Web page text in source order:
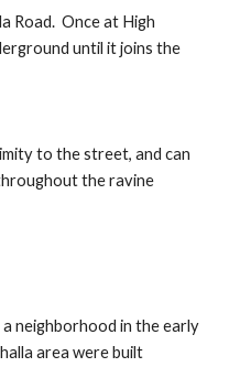
Road. Once at High
until it joins the
to the street, and can
the ravine
neighborhood in the early
area were built